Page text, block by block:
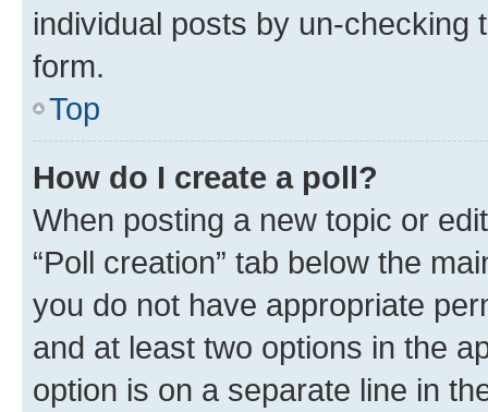
individual posts by un-checking
form.
Top
How do I create a poll?
When posting a new topic or
“Poll creation” tab below the
you do not have appropriate
and at least two options in the
option is on a separate line in